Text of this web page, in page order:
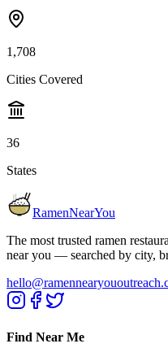
1,708
Cities Covered
36
States
RamenNearYou
The most trusted ramen
near you — searched by city,
Find Near Me